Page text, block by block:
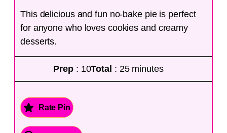
This delicious and fun no-bake pie is perfect
for anyone who loves cookies and creamy
desserts.
Prep : 10Total : 25 minutes
Rate Pin